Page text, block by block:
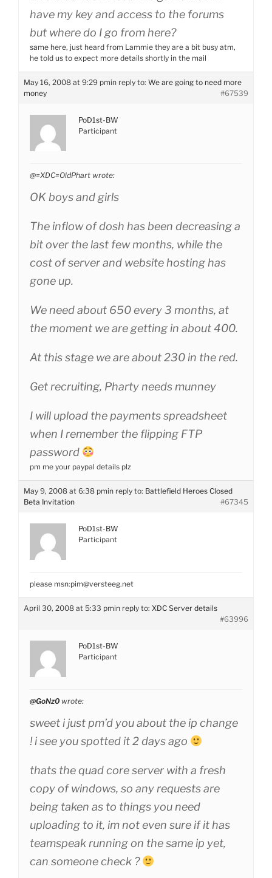
have my key and access to the forums
but where do I go from here?
same here, just heard from Lammie they are a bit busy atm,
he told us to expect more details shortly in the mail
May 16, 2008 at 9:29 pmin reply to: We are going to need more
money
#67539
PoD1st-BW
Participant
@=XDC=OldPhart wrote:
OK boys and girls
The inflow of dosh has been decreasing a
bit over the last few months, while the
cost of server and website hosting has
gone up.
We need about 650 every 3 months, at
the moment we are getting in about 400.
At this stage we are about 230 in the red.
Get recruiting, Pharty needs munney
I will upload the payments spreadsheet
when I remember the flipping FTP
password
pm me your paypal details plz
May 9, 2008 at 6:38 pmin reply to: Battlefield Heroes Closed
Beta Invitation
#67345
PoD1st-BW
Participant
please msn:pim@versteeg.net
April 30, 2008 at 5:33 pmin reply to: XDC Server details
#63996
PoD1st-BW
Participant
@GoNz0 wrote:
sweet i just pm’d you about the ip change
! i see you spotted it 2 days ago
thats the quad core server with a fresh
copy of windows, so any requests are
being taken as to things you need
uploading to it, im not even sure if it has
teamspeak running on the same ip yet,
can someone check ?